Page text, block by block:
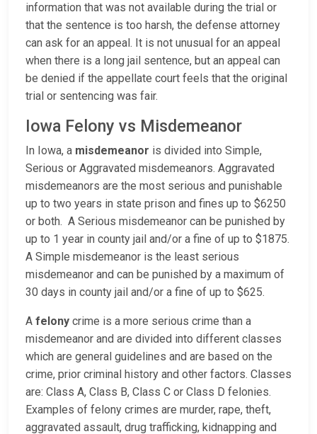
information that was not available during the trial or
that the sentence is too harsh, the defense attorney
can ask for an appeal. It is not unusual for an appeal
when there is a long jail sentence, but an appeal can
be denied if the appellate court feels that the original
trial or sentencing was fair.
Iowa Felony vs Misdemeanor
In Iowa, a misdemeanor is divided into Simple,
Serious or Aggravated misdemeanors. Aggravated
misdemeanors are the most serious and punishable
up to two years in state prison and fines up to $6250
or both. A Serious misdemeanor can be punished by
up to 1 year in county jail and/or a fine of up to $1875.
A Simple misdemeanor is the least serious
misdemeanor and can be punished by a maximum of
30 days in county jail and/or a fine of up to $625.
A felony crime is a more serious crime than a
misdemeanor and are divided into different classes
which are general guidelines and are based on the
crime, prior criminal history and other factors. Classes
are: Class A, Class B, Class C or Class D felonies.
Examples of felony crimes are murder, rape, theft,
aggravated assault, drug trafficking, kidnapping and